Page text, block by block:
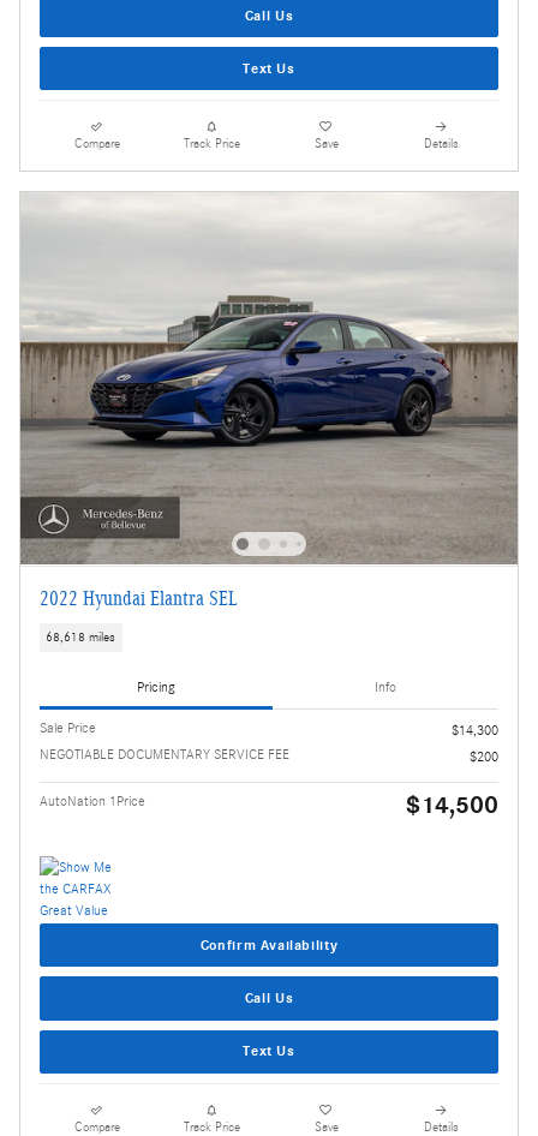
Call Us
Text Us
Compare Track Price Save Details
2022 Hyundai Elantra SEL
68,618 miles
Pricing Info
Sale Price
$14,300
NEGOTIABLE DOCUMENTARY SERVICE FEE
$200
AutoNation 1Price $14,500
Confirm Availability
Call Us
Text Us
Compare Track Price Save Details